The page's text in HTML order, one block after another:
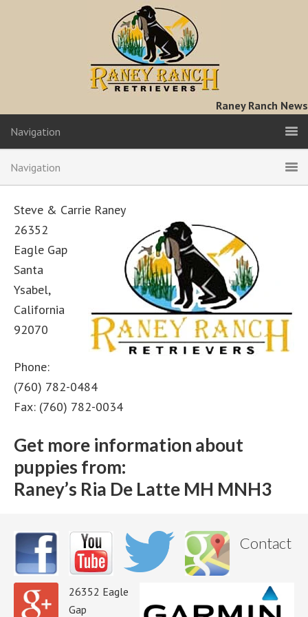
Raney Ranch News
Navigation
Navigation
Steve & Carrie Raney
26352
Eagle Gap
Santa
Ysabel,
California
92070
Phone:
(760) 782-0484
Fax: (760) 782-0034
Get more information about
puppies from:
Raney’s Ria De Latte MH MNH3
Contact
26352 Eagle
Gap